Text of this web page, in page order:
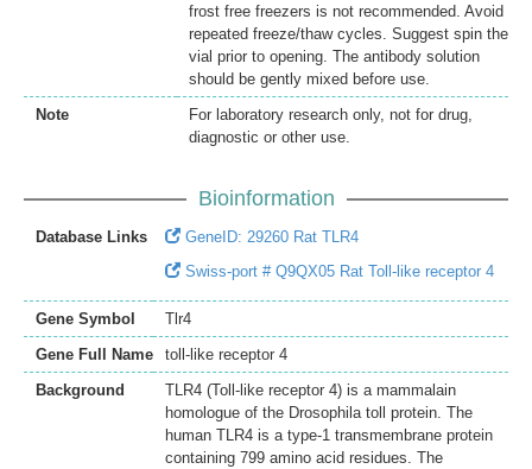
frost free freezers is not recommended. Avoid
repeated freeze/thaw cycles. Suggest spin the
vial prior to opening. The antibody solution
should be gently mixed before use.
Note
For laboratory research only, not for drug,
diagnostic or other use.
Bioinformation
Database Links
GeneID: 29260 Rat TLR4
Swiss-port # Q9QX05 Rat Toll-like receptor 4
Gene Symbol
Tlr4
Gene Full Name
toll-like receptor 4
Background
TLR4 (Toll-like receptor 4) is a mammalain
homologue of the Drosophila toll protein. The
human TLR4 is a type-1 transmembrane protein
containing 799 amino acid residues. The